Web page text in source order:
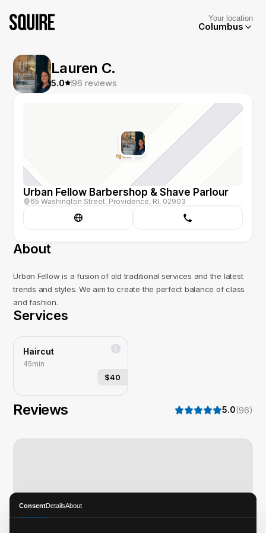
ConsentDetailsAbout
Your location
Columbus
Lauren C.
5.0 96 reviews
Urban Fellow Barbershop & Shave Parlour
65 Washington Street, Providence, RI, 02903
About
Urban Fellow is a fusion of old traditional services and the latest
trends and styles. We aim to create the perfect balance of class
and fashion.
Services
Haircut
45min
$40
Reviews 5.0(96)